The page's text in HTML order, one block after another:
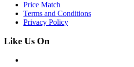
Price Match
Terms and Conditions
Privacy Policy
Like Us On